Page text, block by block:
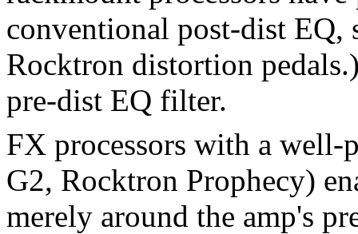
conventional post-dist EQ,
Rocktron distortion
pre-dist EQ filter.
FX processors with a
G2, Rocktron Prophecy)
merely around the amp's